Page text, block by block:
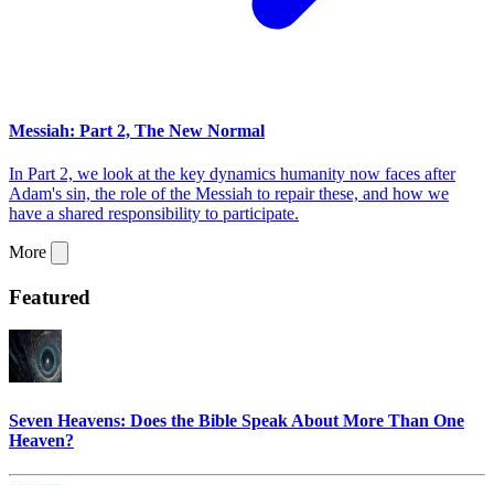
Messiah: Part 2, The New Normal
In Part 2, we look at the key dynamics humanity now faces after
Adam's sin, the role of the Messiah to repair these, and how we
have a shared responsibility to participate.
More
Featured
Seven Heavens: Does the Bible Speak About More Than One
Heaven?